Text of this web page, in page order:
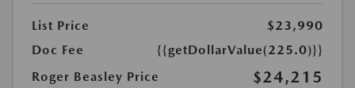
List Price
$23,990
Doc Fee
{{getDollarValue(225.0)}}
Roger Beasley Price
$24,215